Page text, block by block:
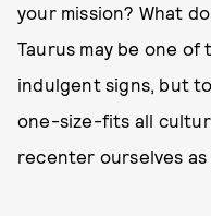
your mission? What
Taurus may be one of
indulgent signs, but
one-size-fits all
recenter ourselves